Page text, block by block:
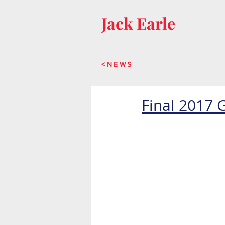
Jack Earle
<NEWS
Final 2017